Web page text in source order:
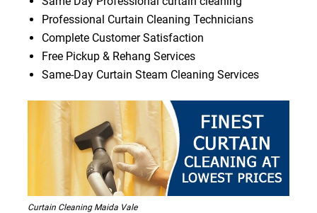
Professional Curtain Cleaning Technicians
Complete Customer Satisfaction
Free Pickup & Rehang Services
Same-Day Curtain Steam Cleaning Services
Curtain Cleaning Maida Vale